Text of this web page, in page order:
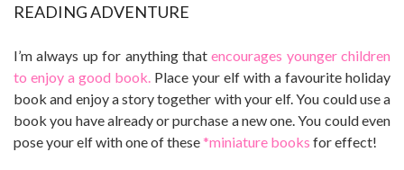
READING ADVENTURE
I’m always up for anything thatencourages younger children
to enjoy a good book. Place your elf with a favourite holiday
book and enjoy a story together with your elf. You could use a
book you have already or purchase a new one. You could even
pose your elf with one of these*miniature books for effect!